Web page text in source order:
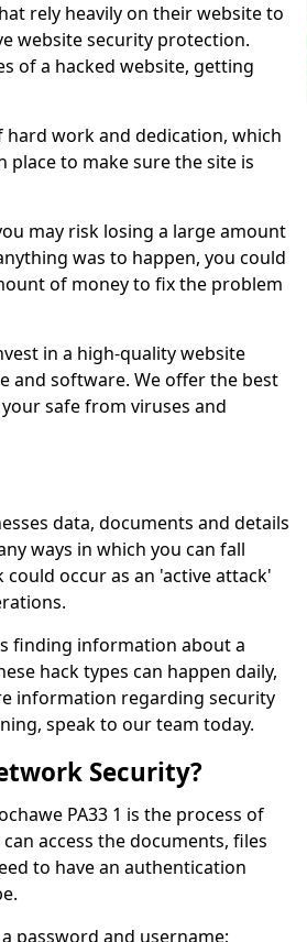
rely heavily on their website to
website security protection.
of a hacked website, getting
hard work and dedication, which
place to make sure the site is
may risk losing a large amount
was to happen, you could
of money to fix the problem
in a high-quality website
and software. We offer the best
safe from viruses and
data, documents and details
ways in which you can fall
occur as an 'active attack'
finding information about a
hack types can happen daily,
information regarding security
speak to our team today.
Security?
PA33 1 is the process of
access the documents, files
to have an authentication
password and username;